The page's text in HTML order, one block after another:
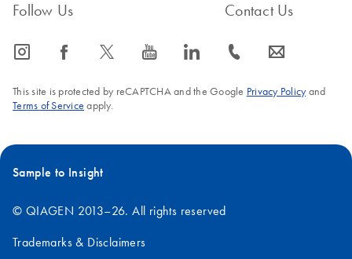
Follow Us
icon_0065_instagram-s icon_0064_facebook-s icon_0340_cc_gen_x-s icon_0077_youtube-s icon_0066_linkedin-s
Contact Us
icon_0072_phone-s icon_0063_envelope-s
This site is protected by reCAPTCHA and the Google Privacy Policyand
Terms of Service apply.
Sample to Insight
© QIAGEN 2013–26. All rights reserved
Trademarks & Disclaimers